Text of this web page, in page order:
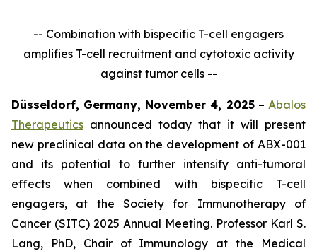
-- Combination with bispecific T-cell engagers
amplifies T-cell recruitment and cytotoxic activity
against tumor cells --
Düsseldorf, Germany, November 4, 2025–Abalos
Therapeutics announced today that it will present
new preclinical data on the development of ABX-001
and its potential to further intensify anti-tumoral
effects when combined with bispecific T-cell
engagers, at the Society for Immunotherapy of
Cancer (SITC) 2025 Annual Meeting. Professor Karl S.
Lang, PhD, Chair of Immunology at the Medical